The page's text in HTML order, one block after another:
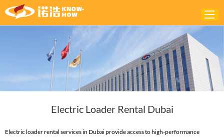
ABOUT
SOLUTIONS
NEWS
Electric Loader Rental Dubai
Electric loader rental services in Dubai provide access to high-performance